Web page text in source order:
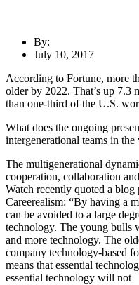
By:
July 10, 2017
According to Fortune, more
older by 2022. That’s up
than one-third of the U.S.
What does the ongoing
intergenerational teams in
The multigenerational
cooperation, collaboration
Watch recently quoted a blog
Careerealism: “By having a
can be avoided to a large
technology. The young bulls
and more technology. The
company technology-based
means that essential
essential technology will